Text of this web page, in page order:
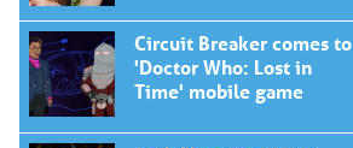
Circuit Breaker comes to
'Doctor Who: Lost in
Time' mobile game